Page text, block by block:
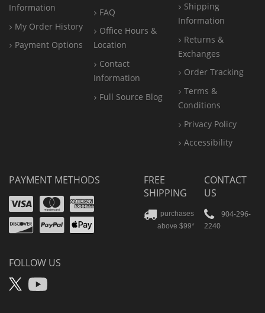
Information
My Order History
Payment Options
FAQ
Office Hours &
Location
Contact
Information
Full Source Blog
Shipping
Information
Returns &
Exchanges
Order Tracking
Terms &
Conditions
Privacy Policy
Accessibility
PAYMENT METHODS
VisaMastercard
Amex
Discover
PayPal
Apple
FOLLOW US
X YouTube
FREE
SHIPPING
purchases
above $99*
CONTACT
US
904-296-
2240